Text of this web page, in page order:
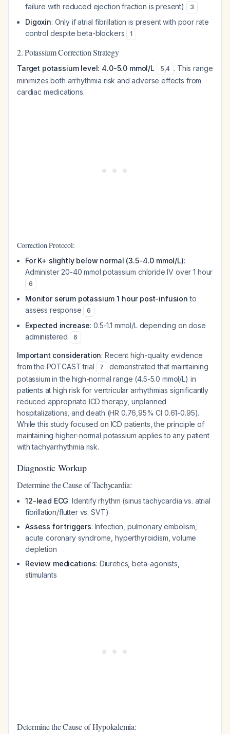
failure with reduced ejection fraction is present)
3
Digoxin: Only if atrial fibrillation is present with poor rate
control despite beta-blockers
1
2. Potassium Correction Strategy
Target potassium level: 4.0-5.0 mmol/L 5,4 . This range
minimizes both arrhythmia risk and adverse effects from
cardiac medications.
Correction Protocol:
For K+ slightly below normal (3.5-4.0 mmol/L):
Administer 20-40 mmol potassium chloride IV over 1 hour
6
Monitor serum potassium 1 hour post-infusion to
assess response
6
Expected increase: 0.5-1.1 mmol/L depending on dose
administered
6
Important consideration: Recent high-quality evidence
from the POTCAST trial
7
demonstrated that maintaining
potassium in the high-normal range (4.5-5.0 mmol/L) in
patients at high risk for ventricular arrhythmias significantly
reduced appropriate ICD therapy, unplanned
hospitalizations, and death (HR 0.76,95% CI 0.61-0.95).
While this study focused on ICD patients, the principle of
maintaining higher-normal potassium applies to any patient
with tachyarrhythmia risk.
Diagnostic Workup
Determine the Cause of Tachycardia:
12-lead ECG: Identify rhythm (sinus tachycardia vs. atrial
fibrillation/flutter vs. SVT)
Assess for triggers: Infection, pulmonary embolism,
acute coronary syndrome, hyperthyroidism, volume
depletion
Review medications: Diuretics, beta-agonists,
stimulants
Determine the Cause of Hypokalemia: